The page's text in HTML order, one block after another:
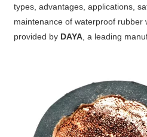
types, advantages, applications,
maintenance of waterproof rubber
provided by DAYA, a leading